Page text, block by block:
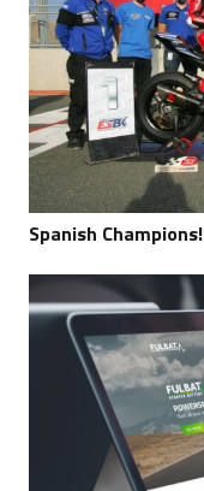
Spanish Champions!